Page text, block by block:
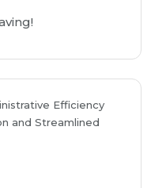
Efficiency
and Streamlined